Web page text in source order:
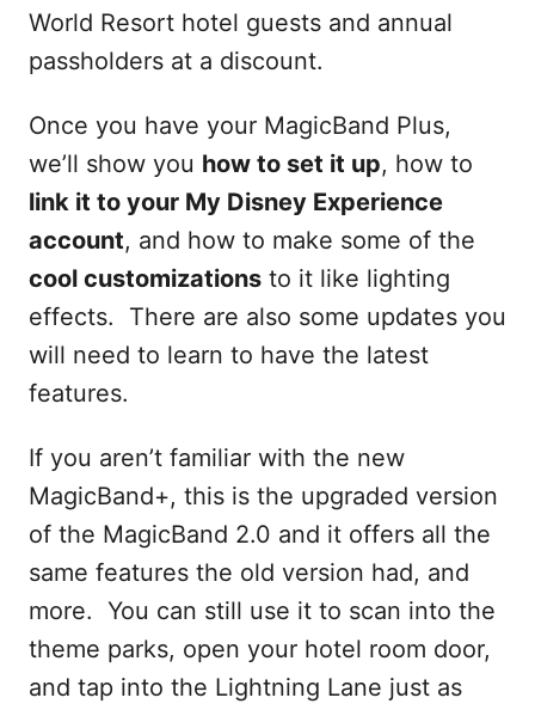
World Resort hotel guests and annual
passholders at a discount.
Once you have your MagicBand Plus,
we’ll show you how to set it up, how to
link it to your My Disney Experience
account, and how to make some of the
cool customizations to it like lighting
effects. There are also some updates you
will need to learn to have the latest
features.
If you aren’t familiar with the new
MagicBand+, this is the upgraded version
of the MagicBand 2.0 and it offers all the
same features the old version had, and
more. You can still use it to scan into the
theme parks, open your hotel room door,
and tap into the Lightning Lane just as